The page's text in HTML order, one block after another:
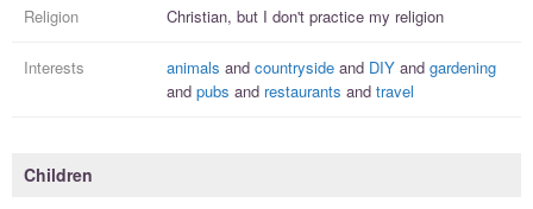
Religion Christian, but I don't practice my religion
Interests animals and countryside and DIY and gardening
and pubs and restaurants and travel
Children